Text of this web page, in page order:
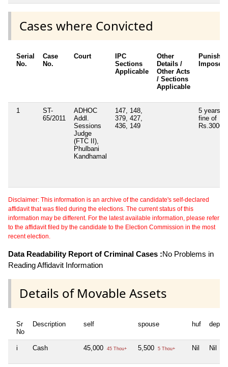
Cases where Convicted
Serial
No.
Case
No.
Court
IPC
Sections
Applicable
Other
Details /
Other Acts
/ Sections
Applicable
Imposed
1
ST-
65/2011
ADHOC
Addl.
Sessions
Judge
(FTC II),
Phulbani
Kandhamal
147, 148,
379, 427,
436, 149
5 years
fine of
Rs.3000/-
Disclaimer: This information is an archive of the candidate's self-declared
affidavit that was filed during the elections. The current status of this
information may be different. For the latest available information, please refer
to the affidavit filed by the candidate to the Election Commission in the most
recent election.
Data Readability Report of Criminal Cases :No Problems in
Reading Affidavit Information
Details of Movable Assets
Sr
No
Description self spouse huf
i Cash 45,000 45 Thou+ 5,500 5 Thou+ Nil Nil